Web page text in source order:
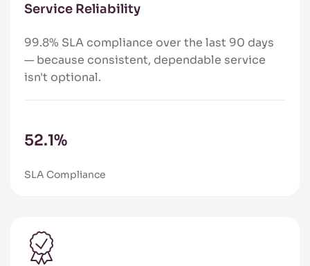
Service Reliability
99.8% SLA compliance over the last 90 days
— because consistent, dependable service
isn't optional.
84.6%
SLA Compliance